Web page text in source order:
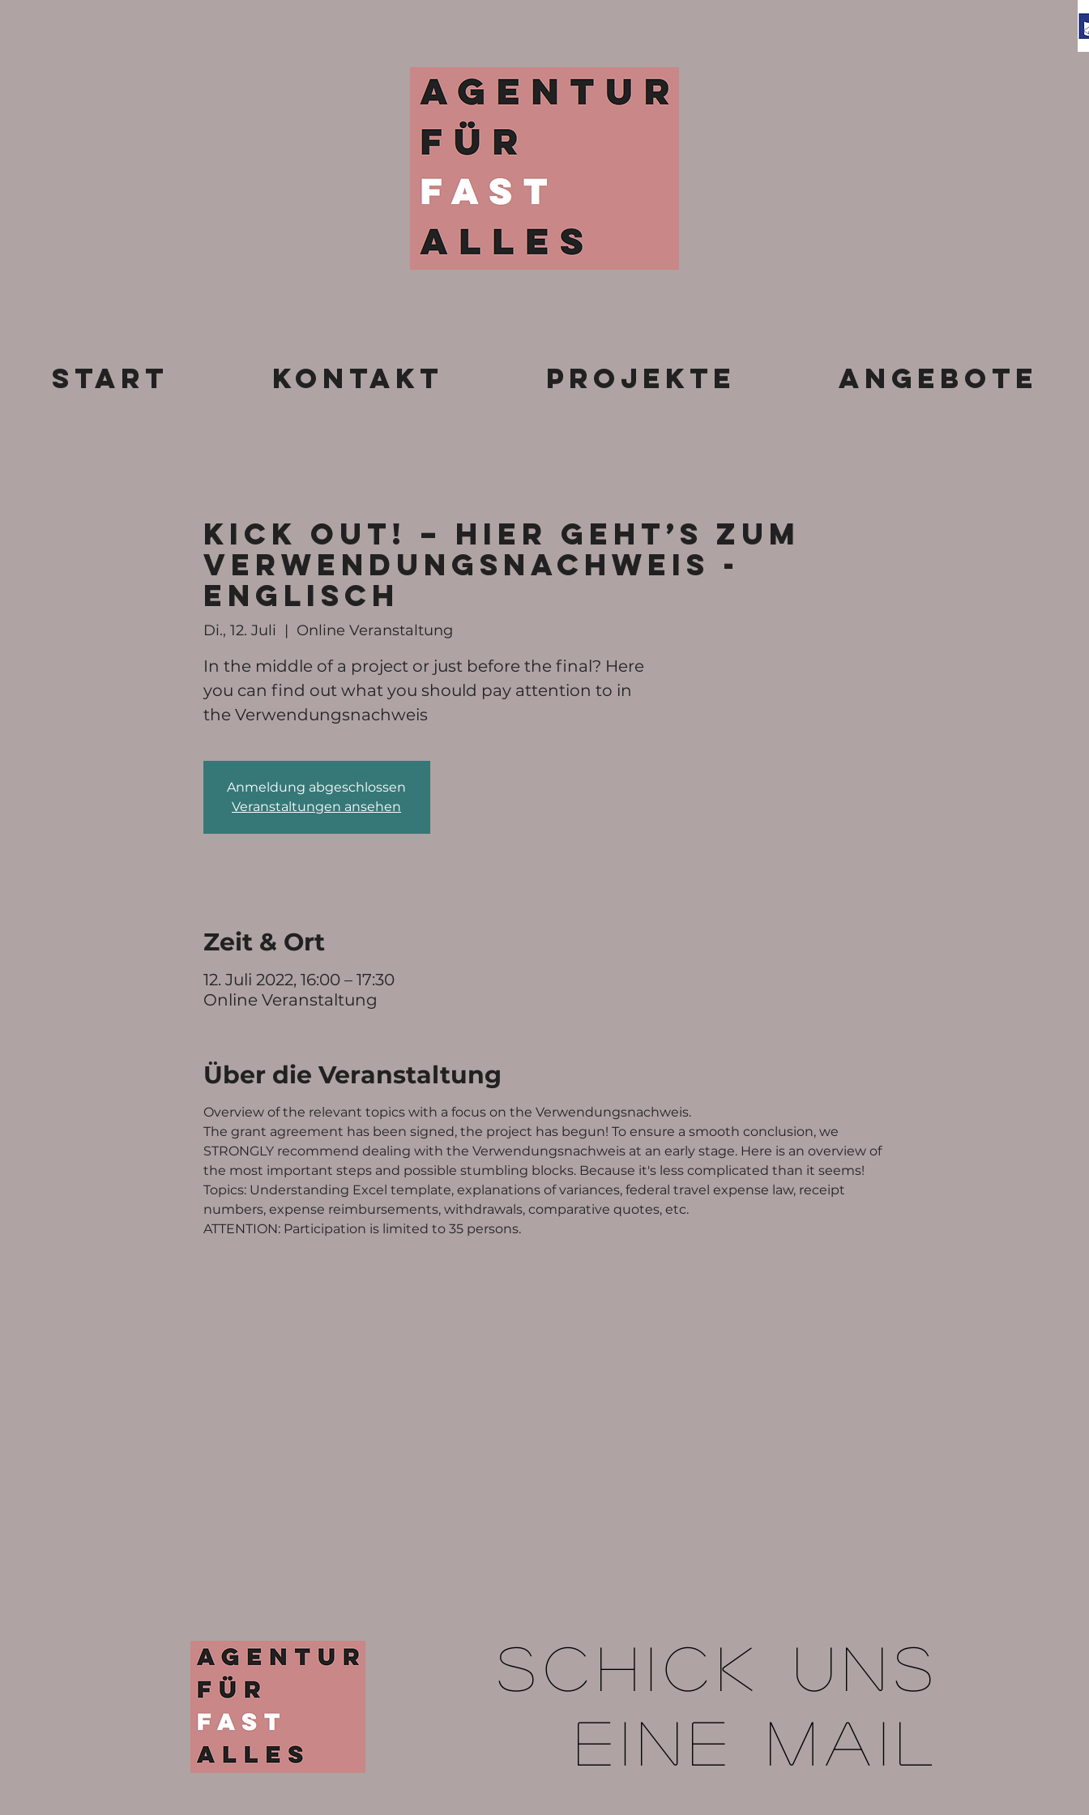
Start Kontakt Projekte Angebote
KICK OUT! – Hier geht’s zum
Verwendungsnachweis -
ENGLISCH
Di., 12. Juli
  |
Online Veranstaltung
In the middle of a project or just before the final? Here
you can find out what you should pay attention to in
the Verwendungsnachweis
Anmeldung abgeschlossen
Veranstaltungen ansehen
Zeit & Ort
12. Juli 2022, 16:00 – 17:30
Online Veranstaltung
Über die Veranstaltung
Overview of the relevant topics with a focus on the Verwendungsnachweis.
The grant agreement has been signed, the project has begun! To ensure a smooth conclusion, we
STRONGLY recommend dealing with the Verwendungsnachweis at an early stage. Here is an overview of
the most important steps and possible stumbling blocks. Because it's less complicated than it seems!
Topics: Understanding Excel template, explanations of variances, federal travel expense law, receipt
numbers, expense reimbursements, withdrawals, comparative quotes, etc.
ATTENTION: Participation is limited to 35 persons.
Schick uns
eine mail